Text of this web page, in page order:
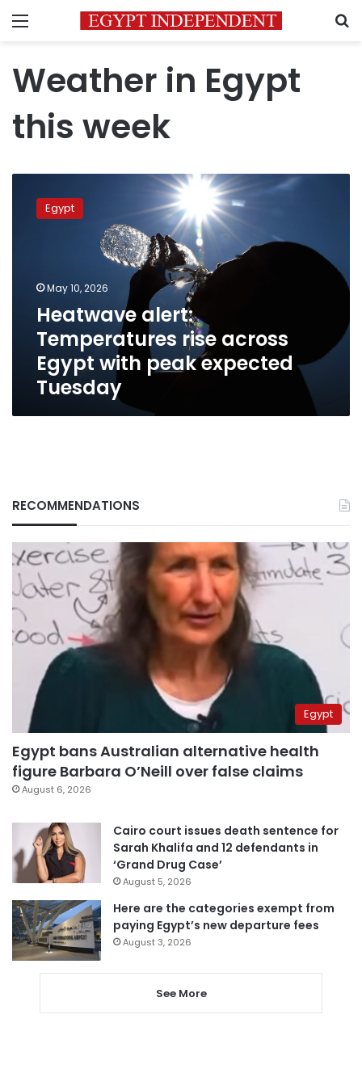
Menu
Weather in Egypt
this week
alert:
Temperatures
expected
Tuesday
Egypt
May 10, 2026
Heatwave alert:
Temperatures rise across
Egypt with peak expected
Tuesday
RECOMMENDATIONS
Egypt
Egypt bans Australian alternative health
figure Barbara O’Neill over false claims
August 6, 2026
Cairo court issues death sentence for
Sarah Khalifa and 12 defendants in
‘Grand Drug Case’
August 5, 2026
Here are the categories exempt from
paying Egypt’s new departure fees
August 3, 2026
See More